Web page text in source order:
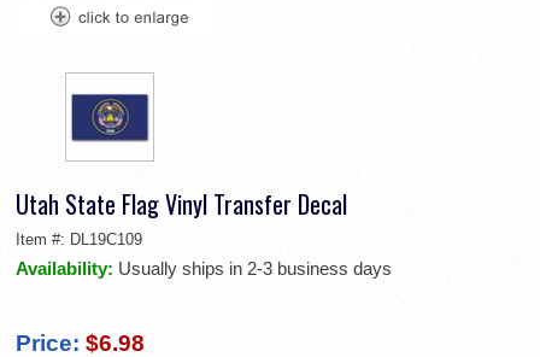
Utah State Flag Vinyl Transfer Decal
Item #: DL19C109
Availability: Usually ships in 2-3 business days
Price: $6.98